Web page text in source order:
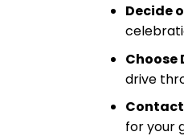
Decide
Choose
drive
Contact
for your